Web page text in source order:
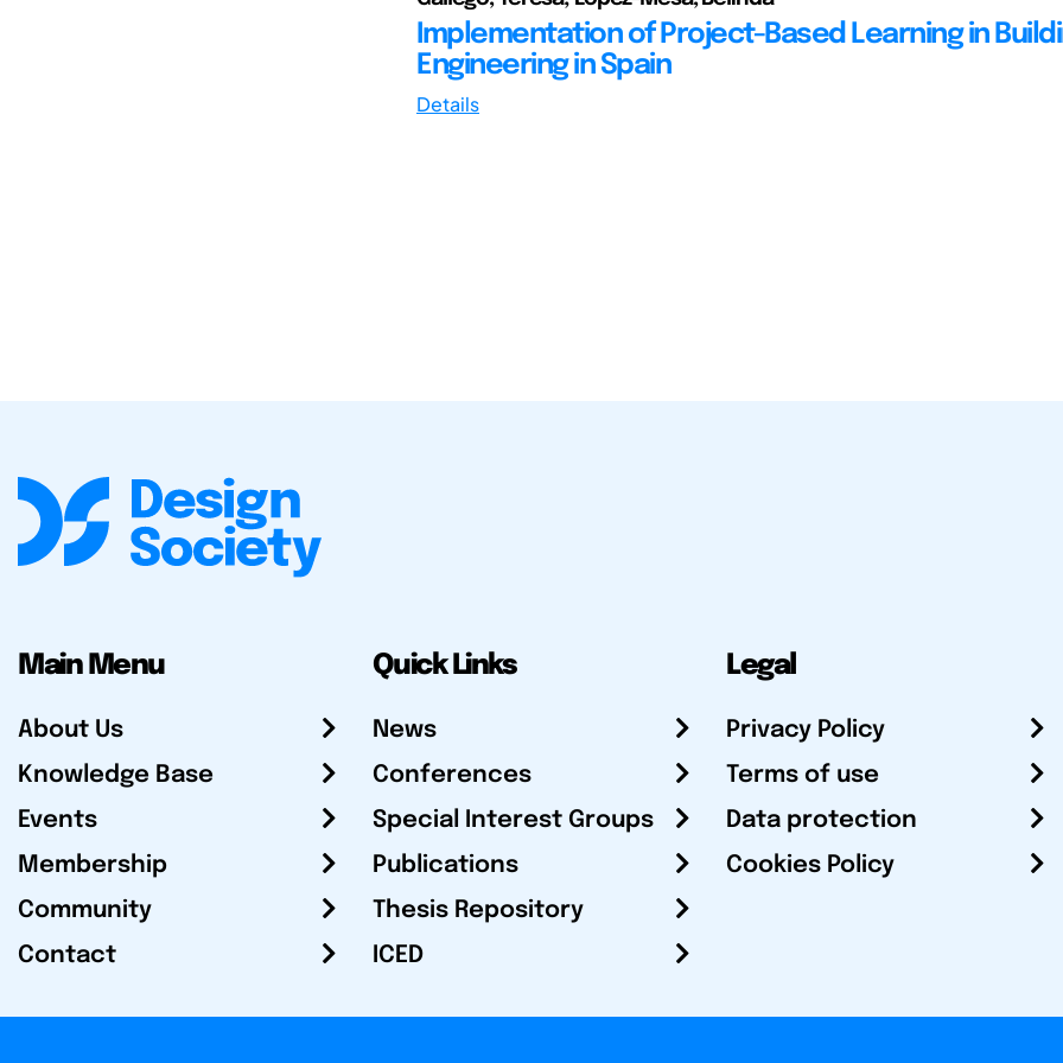
Implementation of Project-Based Learning in
Engineering in Spain
Details
Main Menu
About Us
Knowledge Base
Events
Membership
Community
Contact
Quick Links
News
Conferences
Special Interest Groups
Publications
Thesis Repository
ICED
Legal
Privacy Policy
Terms of use
Data protection
Cookies Policy